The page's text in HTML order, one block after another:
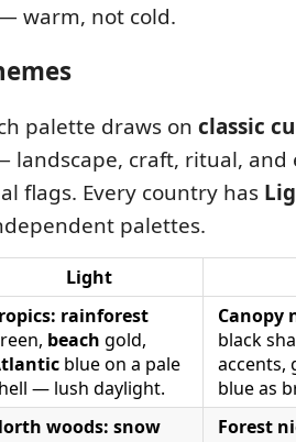
warm, not cold.
palette draws on classic
landscape, craft, ritual, and
flags. Every country has
palettes.
Light
rainforest
beach gold,
blue on a pale
— lush daylight.
Canopy
black
accents,
blue as
woods: snow
Forest